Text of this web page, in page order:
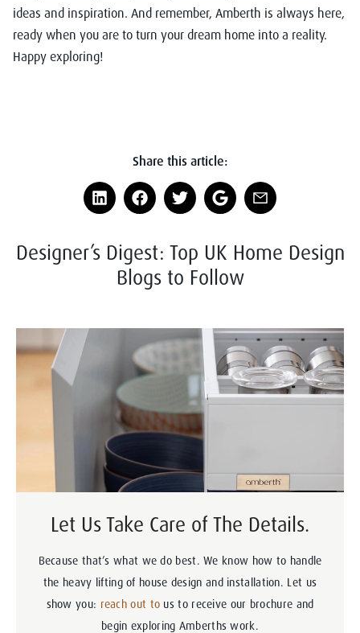
ideas and inspiration. And remember, Amberth is always here,
ready when you are to turn your dream home into a reality.
Happy exploring!
Share this article:
Designer’s Digest: Top UK Home Design
Blogs to Follow
Let Us Take Care of The Details.
Because that’s what we do best. We know how to handle
the heavy lifting of house design and installation. Let us
show you: reach out to us to receive our brochure and
begin exploring Amberths work.